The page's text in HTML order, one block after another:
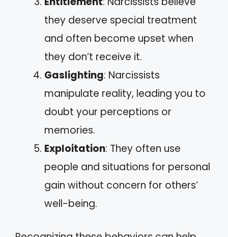
they deserve special treatment
and often become upset when
they don’t receive it.
Gaslighting: Narcissists
manipulate reality, leading you to
doubt your perceptions or
memories.
Exploitation: They often use
people and situations for personal
gain without concern for others’
well-being.